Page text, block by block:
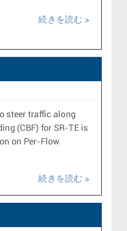
続きを読む
steer traffic along
(CBF) for SR-TE is
on Per-Flow
続きを読む